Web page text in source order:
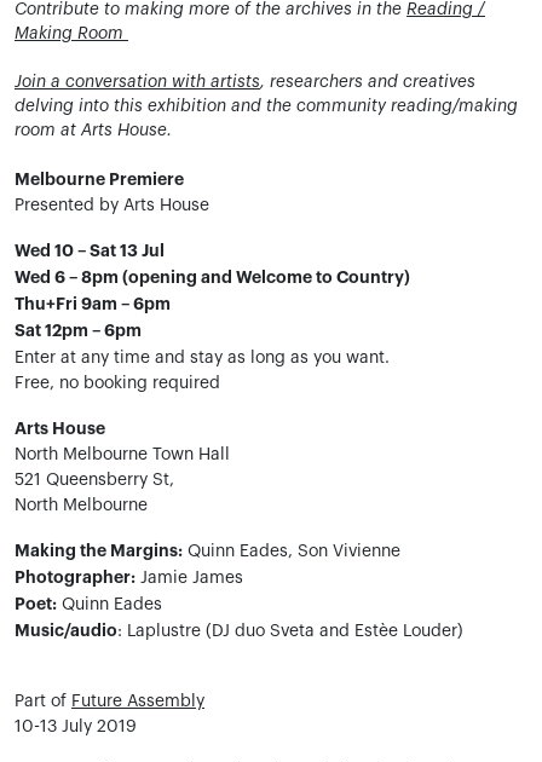
Contribute to making more of the archives in the Reading /
Making Room
Join a conversation with artists, researchers and creatives
delving into this exhibition and the community reading/making
room at Arts House.
Melbourne Premiere
Presented by Arts House
Wed 10 – Sat 13 Jul
Wed 6 – 8pm (opening and Welcome to Country)
Thu+Fri 9am – 6pm
Sat 12pm – 6pm
Enter at any time and stay as long as you want.
Free, no booking required
Arts House
North Melbourne Town Hall
521 Queensberry St,
North Melbourne
Making the Margins: Quinn Eades, Son Vivienne
Photographer: Jamie James
Poet: Quinn Eades
Music/audio: Laplustre (DJ duo Sveta and Estèe Louder)
Part of Future Assembly
10-13 July 2019